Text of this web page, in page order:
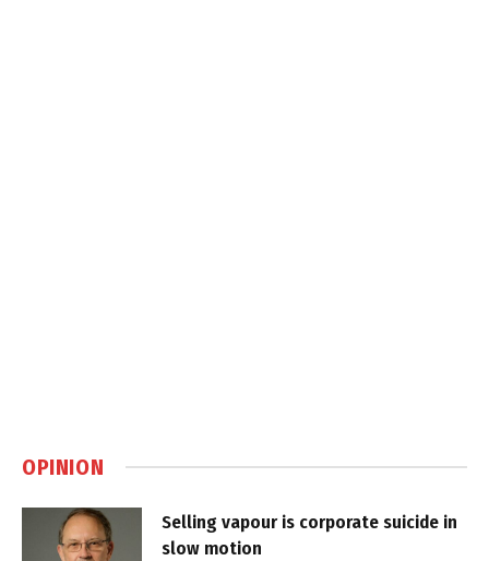
OPINION
Selling vapour is corporate suicide in
slow motion